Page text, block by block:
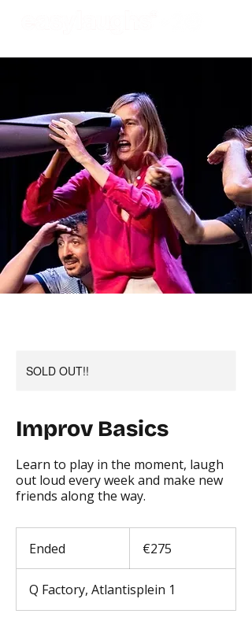
SOLD OUT!!
Improv Basics
Learn to play in the moment, laugh
out loud every week and make new
friends along the way.
Ended
n
e
d
€275
Q Factory, Atlantisplein 1